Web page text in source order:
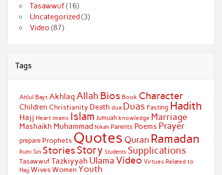
Tasawwuf(16)
Uncategorized(3)
Video (87)
Tags
Ahlul Bayt Akhlaq Allah Bios Book Character
Children Christianity Death dua Duas Fasting Hadith
Hajj Heart Imams Islam Jumuah knowledge Marriage
Mashaikh Muhammad Nikah Parents Poems Prayer
prepare Prophets Quotes Quran Ramadan
Rumi Sin Stories Story Students Supplications
Tasawwuf Tazkiyyah Ulama Video Virtues Related to
Hajj WivesWomen Youth